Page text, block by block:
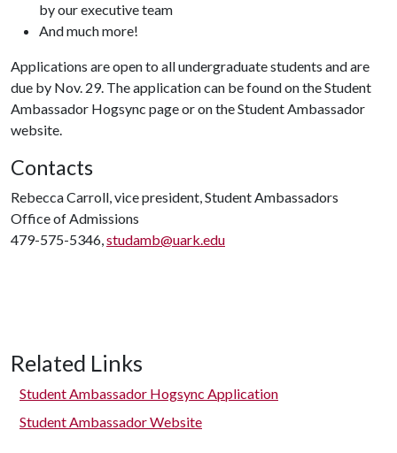
by our executive team
And much more!
Applications are open to all undergraduate students and are
due by Nov. 29. The application can be found on the Student
Ambassador Hogsync page or on the Student Ambassador
website.
Contacts
Rebecca Carroll, vice president, Student Ambassadors
Office of Admissions
479-575-5346,studamb@uark.edu
Related Links
Student Ambassador Hogsync Application
Student Ambassador Website